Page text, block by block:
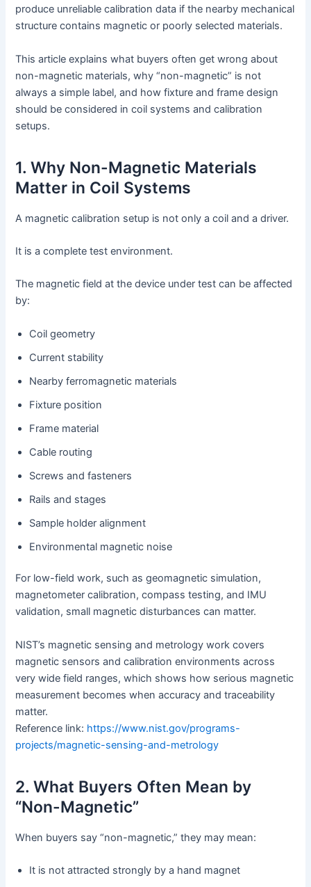
produce unreliable calibration data if the nearby mechanical
structure contains magnetic or poorly selected materials.
This article explains what buyers often get wrong about
non-magnetic materials, why “non-magnetic” is not
always a simple label, and how fixture and frame design
should be considered in coil systems and calibration
setups.
1. Why Non-Magnetic Materials
Matter in Coil Systems
A magnetic calibration setup is not only a coil and a driver.
It is a complete test environment.
The magnetic field at the device under test can be affected
by:
Coil geometry
Current stability
Nearby ferromagnetic materials
Fixture position
Frame material
Cable routing
Screws and fasteners
Rails and stages
Sample holder alignment
Environmental magnetic noise
For low-field work, such as geomagnetic simulation,
magnetometer calibration, compass testing, and IMU
validation, small magnetic disturbances can matter.
NIST’s magnetic sensing and metrology work covers
magnetic sensors and calibration environments across
very wide field ranges, which shows how serious magnetic
measurement becomes when accuracy and traceability
matter.
Reference link: https://www.nist.gov/programs-
projects/magnetic-sensing-and-metrology
2. What Buyers Often Mean by
“Non-Magnetic”
When buyers say “non-magnetic,” they may mean:
It is not attracted strongly by a hand magnet